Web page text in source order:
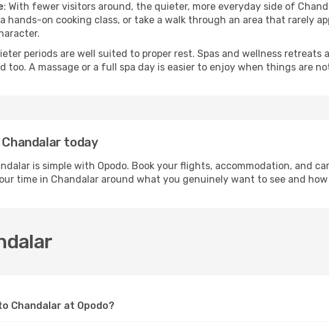
: With fewer visitors around, the quieter, more everyday side of
hands-on cooking class, or take a walk through an area that rarely
periods are well suited to proper rest. Spas and wellness retreats
too. A massage or a full spa day is easier to enjoy when things are
today
is simple with Opodo. Book your flights, accommodation, and
time in Chandalar around what you genuinely want to see and
Chandalar at Opodo?